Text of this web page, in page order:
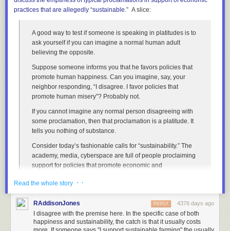
different family sizes and methodologies, but they all end up in a pretty
narrow range. But at the same time, most households don't have more
than two rooms per person. Let's assume all households have 1.5 rooms
per person.
Let's assume it takes 20 seconds to get from the door of a room to the
door of the next non-visited room. (Most of the time it will be much less,
but sometimes the next non-visited room is on another floor or down the
stairs, so it's good to give ourselves some extra time.)
If it takes 5 seconds to walk into a room and back out, then you can visit
every room in New York City in 10 years. Even if you only visit rooms for
eight hours a day, that's totally plausible to fit into one lifetime.
However, a word of warning to Asaf:
is a class A misdemeanorpunishable byup to a year in prison.
So while it might take only 30 years to visit every apartment in New York
practices that are allegedly “sustainable.” A slice:
A good way to test if someone is speaking in platitudes is to
ask yourself if you can imagine a normal human adult
believing the opposite.
Suppose someone informs you that he favors policies that
promote human happiness. Can you imagine, say, your
neighbor responding, “I disagree. I favor policies that
promote human misery”? Probably not.
If you cannot imagine any normal person disagreeing with
some proclamation, then that proclamation is a platitude. It
tells you nothing of substance.
Consider today’s fashionable calls for “sustainability.” The
academy, media, cyberspace are full of people proclaiming
support for policies that promote economic and
proclamations, ask if you can envision a sane adult
sincerely disagreeing.
You’ll discover, of course, that you can’t imagine anyone
seriously supporting “unsustainability.” Therefore, you
should conclude that mere expressions of support for
Read the whole story · ·
RAddisonJones 4376 days ago
REPLY
I disagree with the premise here. In the specific case of both
happiness and sustainability, the catch is that it usually costs